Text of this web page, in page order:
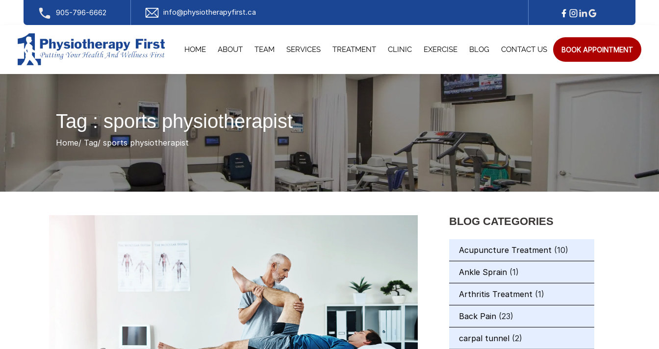
905-796-6662 info@physiotherapyfirst.ca
HOME ABOUT TEAM SERVICES TREATMENT CLINIC EXERCISE BLOG CONTACT US BOOK APPOINTMENT
Tag : sports physiotherapist
Home Tag sports physiotherapist
BLOG CATEGORIES
Acupuncture Treatment (10)
Ankle Sprain (1)
Arthritis Treatment (1)
Back Pain (23)
carpal tunnel (2)